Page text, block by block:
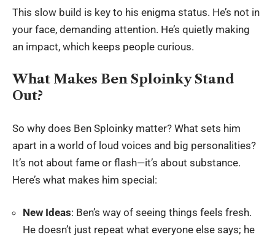
This slow build is key to his enigma status. He’s not in
your face, demanding attention. He’s quietly making
an impact, which keeps people curious.
What Makes Ben Sploinky Stand
Out?
So why does Ben Sploinky matter? What sets him
apart in a world of loud voices and big personalities?
It’s not about fame or flash—it’s about substance.
Here’s what makes him special:
New Ideas: Ben’s way of seeing things feels fresh.
He doesn’t just repeat what everyone else says; he